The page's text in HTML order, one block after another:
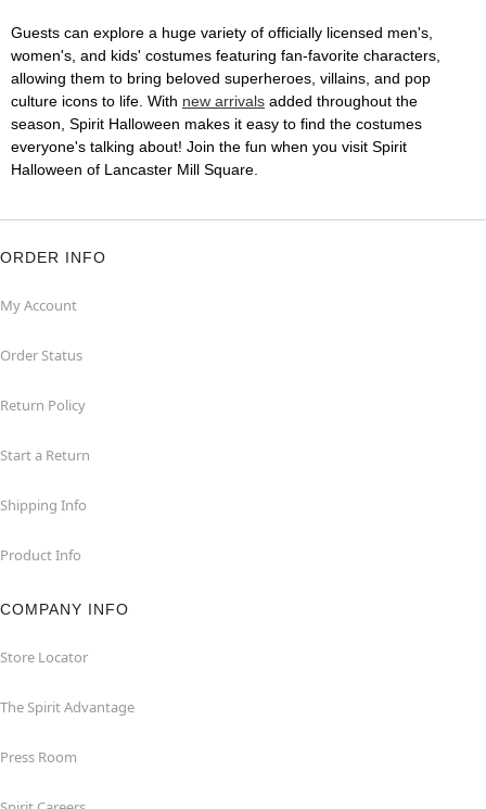
Guests can explore a huge variety of officially licensed men's,
women's, and kids' costumes featuring fan-favorite characters,
allowing them to bring beloved superheroes, villains, and pop
culture icons to life. With new arrivals added throughout the
season, Spirit Halloween makes it easy to find the costumes
everyone's talking about! Join the fun when you visit Spirit
Halloween of Lancaster Mill Square.
ORDER INFO
My Account
Order Status
Return Policy
Start a Return
Shipping Info
Product Info
COMPANY INFO
Store Locator
The Spirit Advantage
Press Room